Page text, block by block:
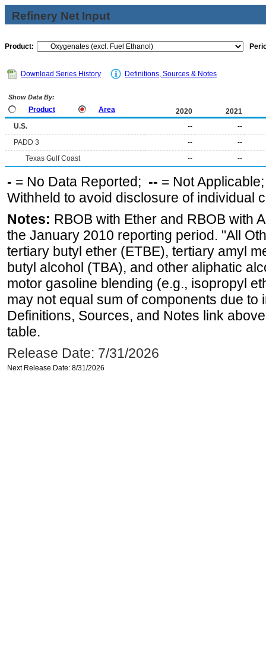
Refinery Net Input
Product:
Download Series History Definitions, Sources & Notes
Show Data By:
Product Area 2020
2021
U.S.
--
--
PADD 3
--
--
Texas Gulf Coast
-- --
- = No Data Reported; -- = Not
Withheld to avoid disclosure of individual
Notes: RBOB with Ether and RBOB with
the January 2010 reporting period. "All
tertiary butyl ether (ETBE), tertiary amyl
butyl alcohol (TBA), and other aliphatic
motor gasoline blending (e.g., isopropyl
may not equal sum of components due
Definitions, Sources, and Notes link
table.
Release Date: 7/31/2026
Next Release Date: 8/31/2026